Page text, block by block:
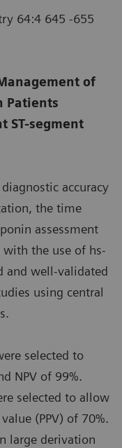
64:4 645 -655
of
Patients
ST-segment
accuracy
the time
assessment
the use of hs-
and well-validated
using central
selected to
NPV of 99%.
selected to allow
(PPV) of 70%.
large derivation